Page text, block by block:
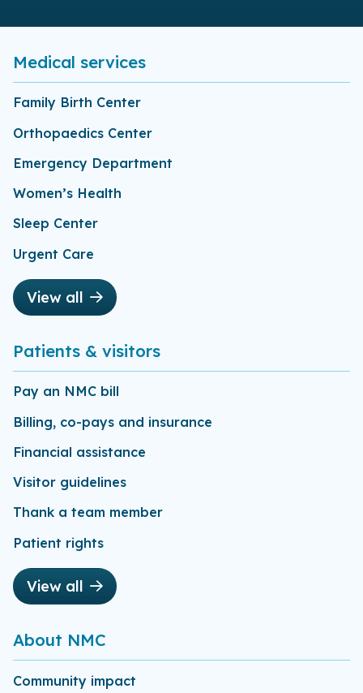
Medical services
Family Birth Center
Orthopaedics Center
Emergency Department
Women’s Health
Sleep Center
Urgent Care
View all
Patients & visitors
Pay an NMC bill
Billing, co-pays and insurance
Financial assistance
Visitor guidelines
Thank a team member
Patient rights
View all
About NMC
Community impact